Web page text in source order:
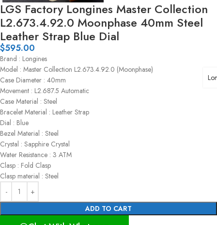
LGS Factory Longines Master Collection
L2.673.4.92.0 Moonphase 40mm Steel
Leather Strap Blue Dial
$595.00
Brand : Longines
Model : Master Collection L2.673.4.92.0 (Moonphase)
Case Diameter : 40mm
Movement : L2.687.5 Automatic
Case Material : Steel
Bracelet Material : Leather Strap
Dial : Blue
Bezel Material : Steel
Crystal : Sapphire Crystal
Water Resistance : 3 ATM
Clasp : Fold Clasp
Clasp material : Steel
ADD TO CART